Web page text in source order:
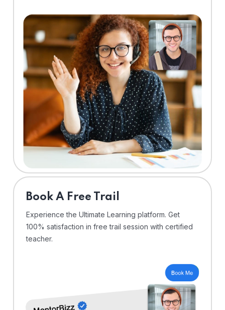
⁠Book A Free Trail
Experience the Ultimate Learning platform. Get
100% satisfaction in free trail session with certified
teacher.